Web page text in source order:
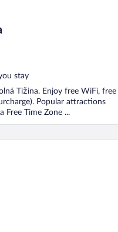
stay
Tižina. Enjoy free WiFi, free
Popular attractions
Free Time Zone ...